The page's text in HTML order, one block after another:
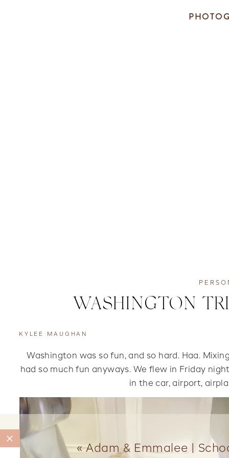
WASHINGTON
Washington was so fun, and so hard. Haa.
had so much fun anyways. We flew in Friday
in the car, airport,
KYLEE MAUGHAN
«Adam & Emmalee |